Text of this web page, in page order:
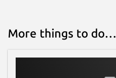
More things to do…